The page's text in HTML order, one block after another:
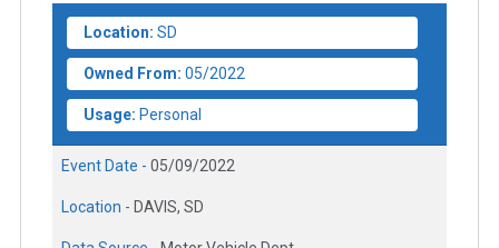
Location: SD
Owned From: 05/2022
Usage: Personal
Event Date - 05/09/2022
Location - DAVIS, SD